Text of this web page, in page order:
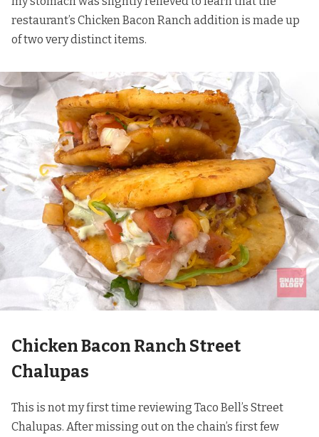
restaurant’s Chicken Bacon Ranch addition is made up
of two very distinct items.
Chicken Bacon Ranch Street
Chalupas
This is not my first time reviewing Taco Bell’s Street
Chalupas. After missing out on the chain’s first few